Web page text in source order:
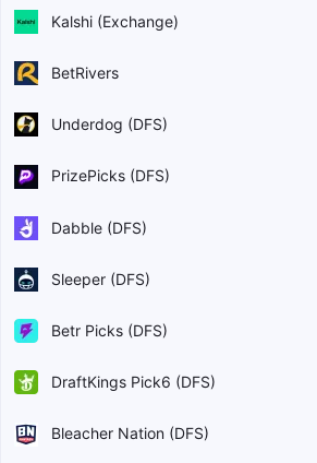
Kalshi (Exchange)
BetRivers
Underdog (DFS)
PrizePicks (DFS)
Dabble (DFS)
Sleeper (DFS)
Betr Picks (DFS)
DraftKings Pick6 (DFS)
Bleacher Nation (DFS)